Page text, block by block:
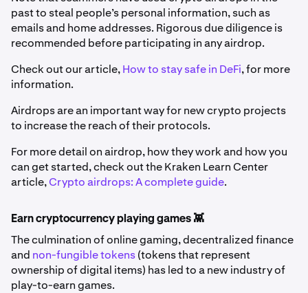
past to steal people’s personal information, such as
emails and home addresses. Rigorous due diligence is
recommended before participating in any airdrop.
Check out our article,How to stay safe in DeFi, for more
information.
Airdrops are an important way for new crypto projects
to increase the reach of their protocols.
For more detail on airdrop, how they work and how you
can get started, check out the Kraken Learn Center
article,Crypto airdrops: A complete guide.
Earn cryptocurrency playing games 👾
The culmination of online gaming, decentralized finance
and non-fungible tokens(tokens that represent
ownership of digital items) has led to a new industry of
play-to-earn games.